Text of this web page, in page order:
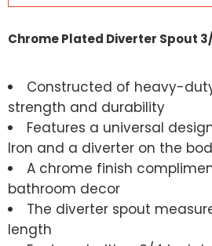
Chrome Plated Diverter Spout 3/
Constructed of heavy-
strength and durability
Features a universal
Iron and a diverter on the
A chrome finish
bathroom decor
The diverter spout
length